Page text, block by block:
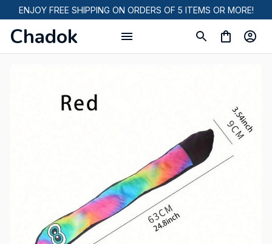
ENJOY FREE SHIPPING ON ORDERS OF 5 ITEMS OR MORE!
Chadok